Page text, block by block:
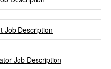
Job Description
Job Description